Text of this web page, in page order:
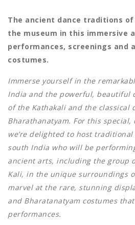
The ancient dance traditions
the museum in this immersive
performances, screenings and
costumes.
Immerse yourself in the
India and the powerful, beautiful
of the Kathakali and the classical
Bharathanatyam. For this
we’re delighted to host
south India who will be
ancient arts, including the group
Kali, in the unique surroundings
marvel at the rare, stunning
and Bharatanatyam costumes
performances.